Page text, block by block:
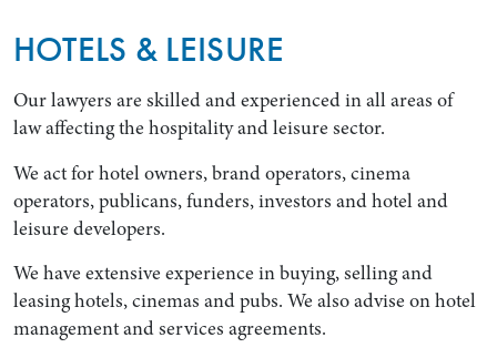
HOTELS & LEISURE
Our lawyers are skilled and experienced in all areas of
law affecting the hospitality and leisure sector.
We act for hotel owners, brand operators, cinema
operators, publicans, funders, investors and hotel and
leisure developers.
We have extensive experience in buying, selling and
leasing hotels, cinemas and pubs. We also advise on hotel
management and services agreements.